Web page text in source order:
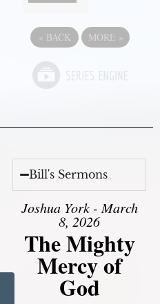
« BACK MORE »
Bill's Sermons
Joshua York - March
8, 2026
The Mighty
Mercy of
God